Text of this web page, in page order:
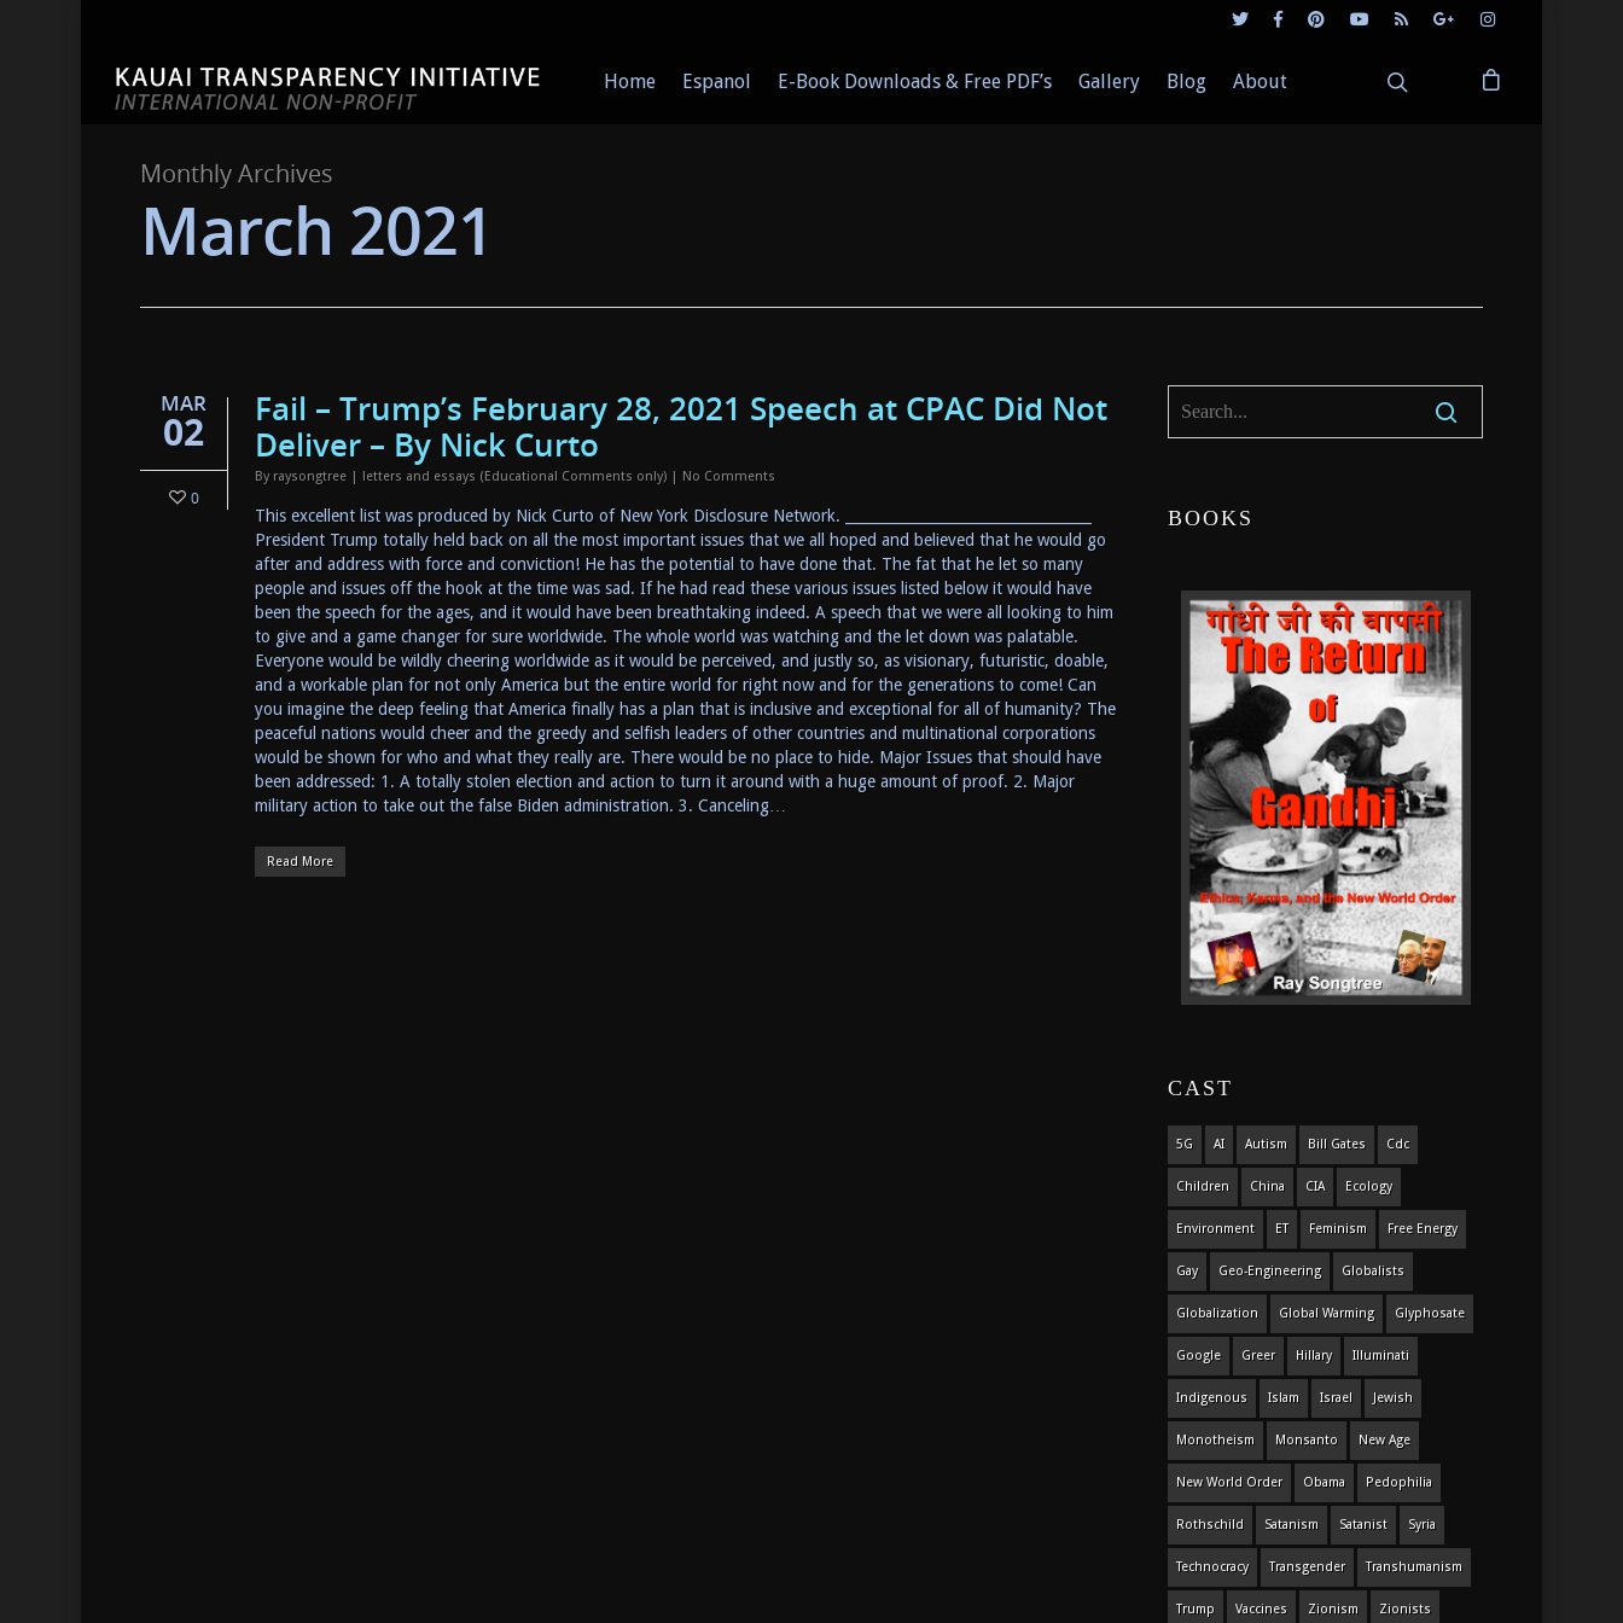
Home Espanol E-Book Downloads & Free PDF’s Gallery Blog About
Monthly Archives
March 2021
MAR
02
0
Fail – Trump’s February 28, 2021 Speech at CPAC Did Not
Deliver – By Nick Curto
By raysongtree | letters and essays (Educational Comments only) | No Comments
This excellent list was produced by Nick Curto of New York Disclosure Network. __________________________________
President Trump totally held back on all the most important issues that we all hoped and believed that he would go
after and address with force and conviction! He has the potential to have done that. The fat that he let so many
people and issues off the hook at the time was sad. If he had read these various issues listed below it would have
been the speech for the ages, and it would have been breathtaking indeed. A speech that we were all looking to him
to give and a game changer for sure worldwide. The whole world was watching and the let down was palatable.
Everyone would be wildly cheering worldwide as it would be perceived, and justly so, as visionary, futuristic, doable,
and a workable plan for not only America but the entire world for right now and for the generations to come! Can
you imagine the deep feeling that America finally has a plan that is inclusive and exceptional for all of humanity? The
peaceful nations would cheer and the greedy and selfish leaders of other countries and multinational corporations
would be shown for who and what they really are. There would be no place to hide. Major Issues that should have
been addressed: 1. A totally stolen election and action to turn it around with a huge amount of proof. 2. Major
military action to take out the false Biden administration. 3. Canceling…
Read More
BOOKS
CAST
5G AI Autism Bill Gates Cdc
Children China CIA Ecology
Environment ET Feminism Free Energy
Gay Geo-Engineering Globalists
Globalization Global Warming Glyphosate
Google Greer Hillary Illuminati
Indigenous Islam Israel Jewish
Monotheism Monsanto New Age
New World Order Obama Pedophilia
Rothschild Satanism Satanist Syria
Technocracy Transgender Transhumanism
Trump Vaccines Zionism Zionists